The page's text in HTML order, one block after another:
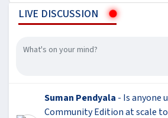
LIVE DISCUSSION
Suman Pendyala - Is anyone
Community Edition at scale